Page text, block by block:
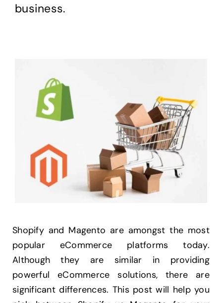
business.
Shopify and Magento are amongst the most
popular eCommerce platforms today.
Although they are similar in providing
powerful eCommerce solutions, there are
significant differences. This post will help you